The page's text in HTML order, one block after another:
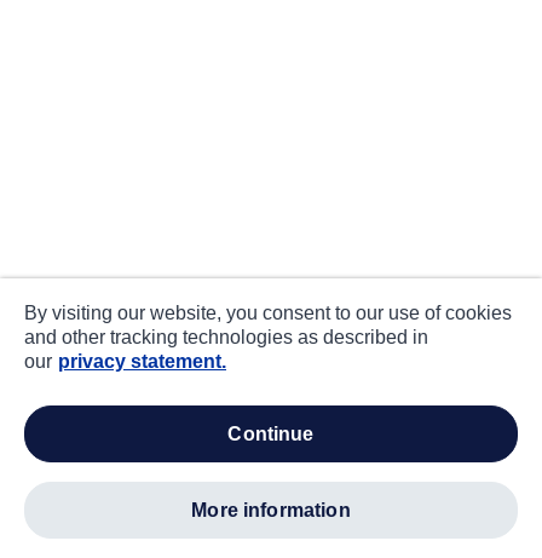
By visiting our website, you consent to our use of cookies
and other tracking technologies as described in
our privacy statement.
continue
more information